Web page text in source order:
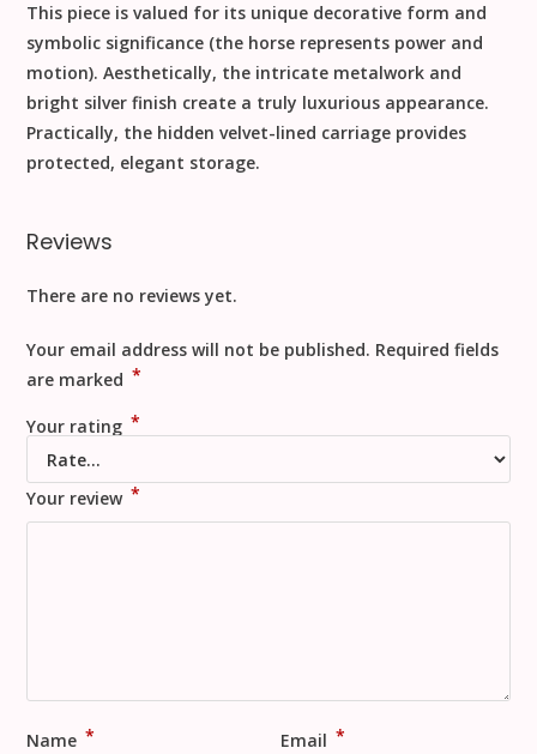
This piece is valued for its unique decorative form and
symbolic significance (the horse represents power and
motion).Aesthetically, the intricate metalwork and
bright silver finish create a truly luxurious appearance.
Practically, the hidden velvet-lined carriage provides
protected, elegant storage.
Reviews
There are no reviews yet.
Your email address will not be published. Required fields
are marked *
Your rating *
Your review *
Name * Email *